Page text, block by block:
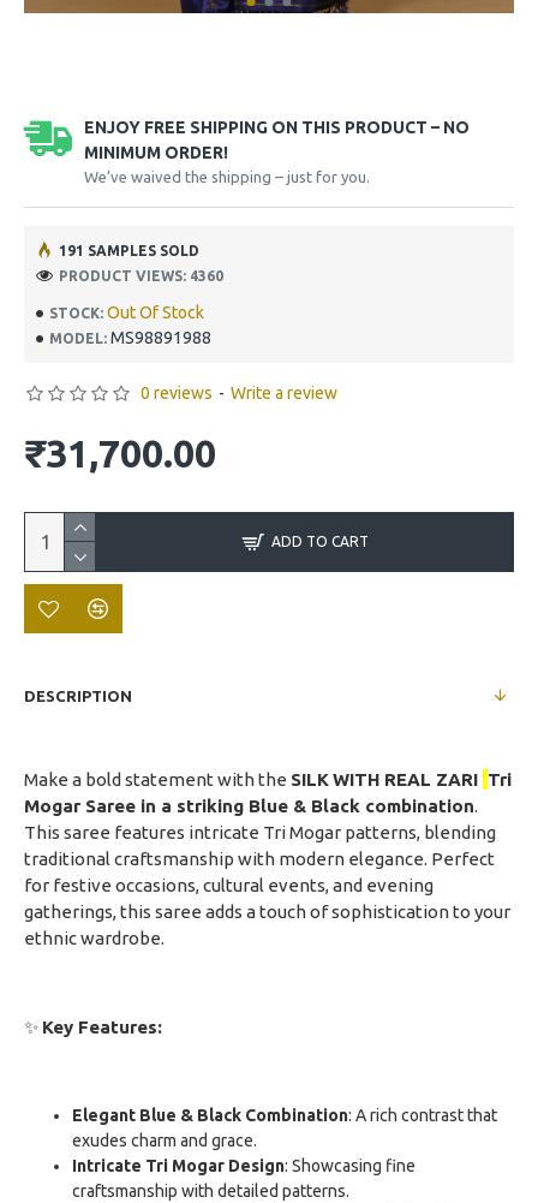
ENJOY FREE SHIPPING ON THIS PRODUCT – NO
MINIMUM ORDER!
We’ve waived the shipping – just for you.
STOCK: Out Of Stock
MODEL: MS98891988
191 SAMPLES SOLD
PRODUCT VIEWS: 4360
0 reviews - Write a review
₹31,700.00
ADD TO CART
DESCRIPTION
Make a bold statement with the SILKWITH REAL ZARI Tri
Mogar Saree in a striking Blue & Black combination.
This saree features intricate Tri Mogar patterns, blending
traditional craftsmanship with modern elegance. Perfect
for festive occasions, cultural events, and evening
gatherings, this saree adds a touch of sophistication to your
ethnic wardrobe.
✨ Key Features:
Elegant Blue & Black Combination: A rich contrast that
exudes charm and grace.
Intricate Tri Mogar Design: Showcasing fine
craftsmanship with detailed patterns.